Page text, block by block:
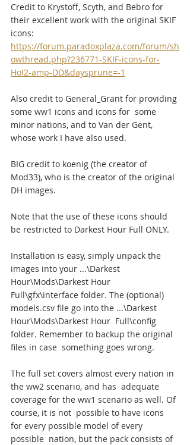
Credit to Krystoff, Scyth, and Bebro for
their excellent work with the original SKIF
icons:
https://forum.paradoxplaza.com/forum/sh
owthread.php?236771-SKIF-icons-for-
HoI2-amp-DD&daysprune=-1
Also credit to General_Grant for providing
some ww1 icons and icons for  some
minor nations, and to Van der Gent,
whose work I have also used.
BIG credit to koenig (the creator of
Mod33), who is the creator of the original
DH images.
Note that the use of these icons should
be restricted to Darkest Hour Full ONLY.
Installation is easy, simply unpack the
images into your ...\Darkest
Hour\Mods\Darkest Hour
Full\gfx\interface folder. The (optional)
models.csv file go into the ...\Darkest
Hour\Mods\Darkest Hour  Full\config
folder. Remember to backup the original
files in case  something goes wrong.
The full set covers almost every nation in
the ww2 scenario, and has  adequate
coverage for the ww1 scenario as well. Of
course, it is not  possible to have icons
for every possible model of every
possible  nation, but the pack consists of